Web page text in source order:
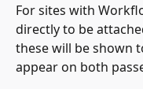
For sites with
directly to be
these will be shown
appear on both